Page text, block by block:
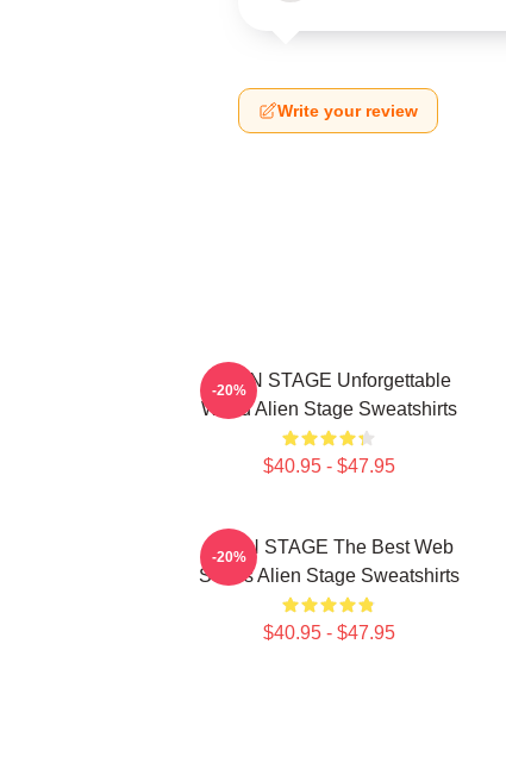
Write your review
ALIEN STAGE Unforgettable
World Alien Stage Sweatshirts
$40.95 - $47.95
-20%
ALIEN STAGE The Best Web
Series Alien Stage Sweatshirts
$40.95 - $47.95
-20%